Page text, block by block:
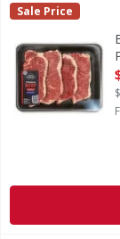
Beef Thin Cut
FIRST STREET
Sale Price